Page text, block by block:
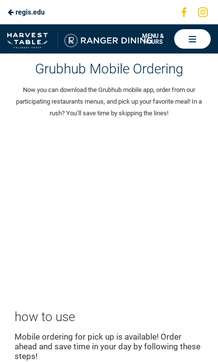
Skip
to
Main
Content
regis.edu
Visit
Ranger
Dining
MENU &
HOURS
Grubhub Mobile Ordering
Now you can download the Grubhub mobile app, order from our
participating restaurants menus, and pick up your favorite meal! In a
rush? You’ll save time by skipping the lines!
how to use
Mobile ordering for pick up is available! Order
ahead and save time in your day by following these
steps!